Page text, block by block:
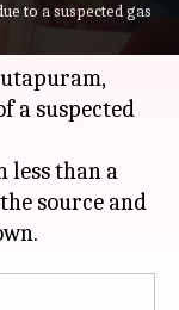
to a suspected gas
ill on
India
a suspected
less than a
source and